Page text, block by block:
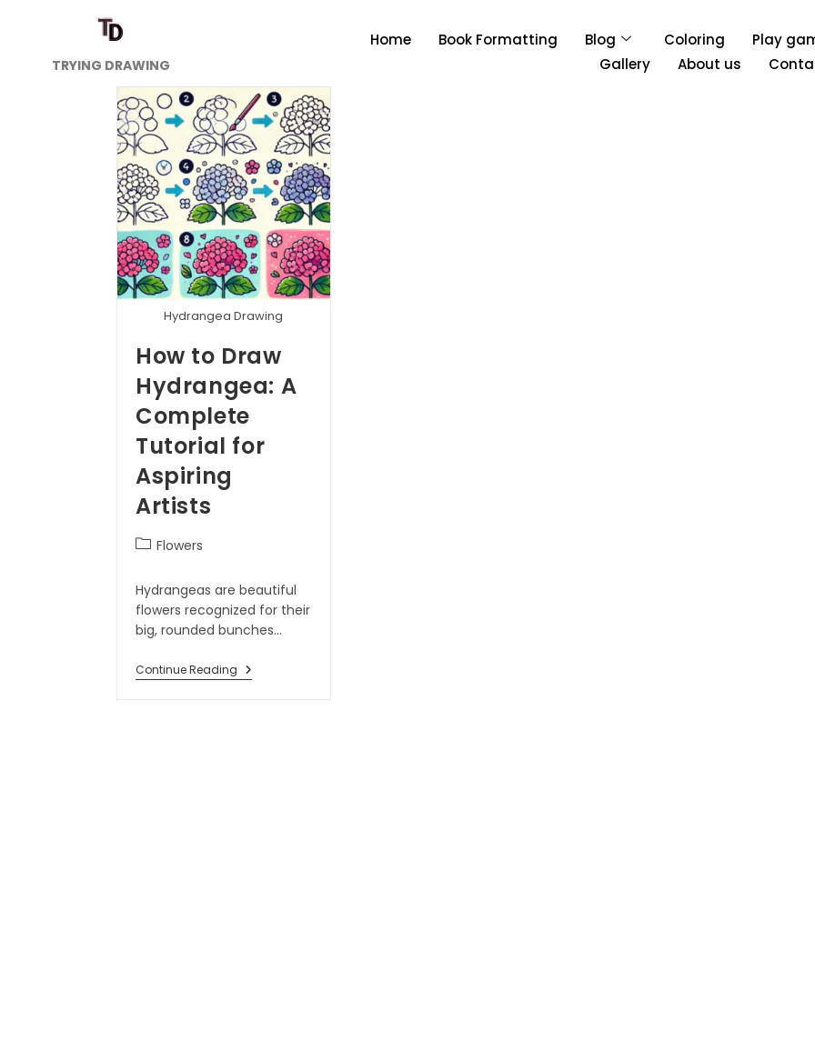
TRYING DRAWING
Home Book Formatting Blog Coloring
Play
Gallery
About us
Hydrangea Drawing
How to Draw
Hydrangea: A
Complete
Tutorial for
Aspiring
Artists
Flowers
Hydrangeas are beautiful
flowers recognized for their
big, rounded bunches…
Continue Reading